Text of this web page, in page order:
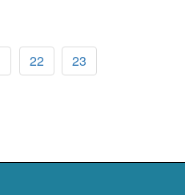
22 23